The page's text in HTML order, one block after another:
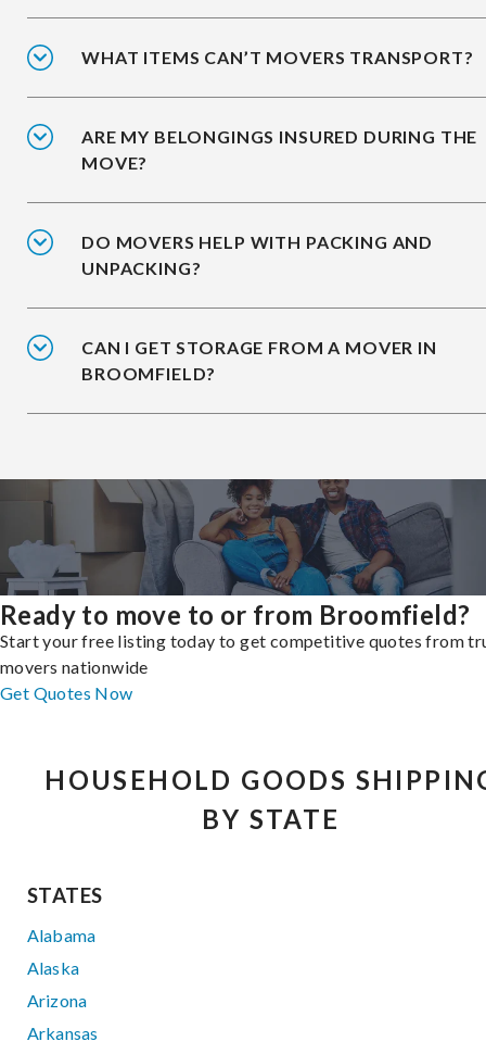
WHAT ITEMS CAN’T MOVERS TRANSPORT?
ARE MY BELONGINGS INSURED DURING THE
MOVE?
DO MOVERS HELP WITH PACKING AND
UNPACKING?
CAN I GET STORAGE FROM A MOVER IN
BROOMFIELD?
Ready to move to or from Broomfield?
Start your free listing today to get competitive quotes from
movers nationwide
Get Quotes Now
HOUSEHOLD GOODS
BY STATE
STATES
Alabama
Alaska
Arizona
Arkansas